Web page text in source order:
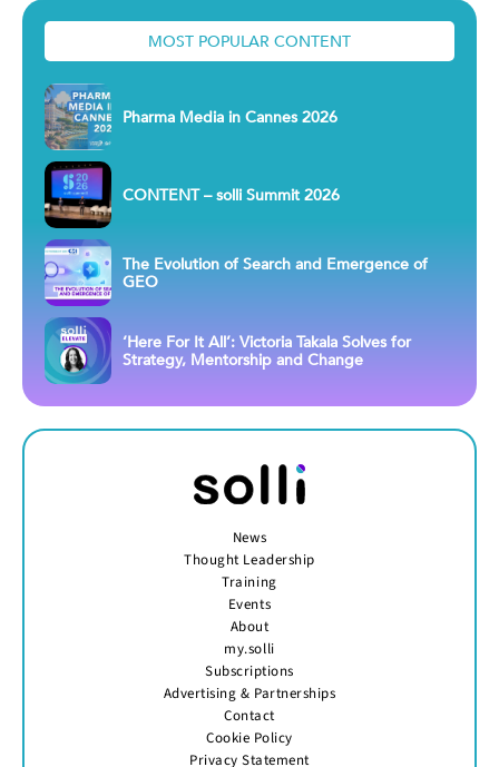
MOST POPULAR CONTENT
Pharma Media in Cannes 2026
CONTENT – solli Summit 2026
The Evolution of Search and Emergence of
GEO
‘Here For It All’: Victoria Takala Solves for
Strategy, Mentorship and Change
News
Thought Leadership
Training
Events
About
my.solli
Subscriptions
Advertising & Partnerships
Contact
Cookie Policy
Privacy Statement